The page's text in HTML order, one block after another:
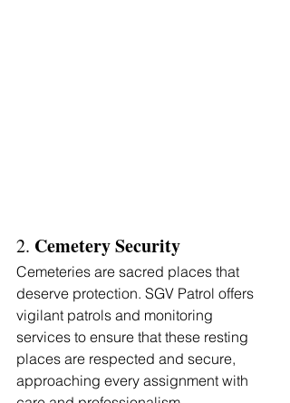
2. Cemetery Security
Cemeteries are sacred places that
deserve protection. SGV Patrol offers
vigilant patrols and monitoring
services to ensure that these resting
places are respected and secure,
approaching every assignment with